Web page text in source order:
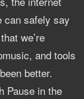
can safely say
we’re
and tools
better.
Pause in the